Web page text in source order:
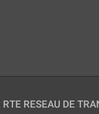
RESEAU DE